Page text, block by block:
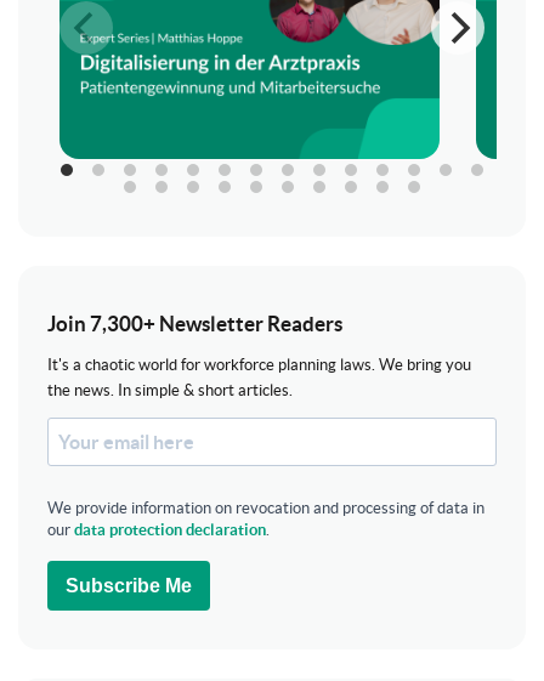
Join 7,300+ Newsletter Readers
It's a chaotic world for workforce planning laws. We bring you
the news. In simple & short articles.
We provide information on revocation and processing of data in
our data protection declaration
Subscribe Me